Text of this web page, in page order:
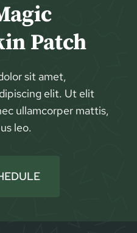
Patch
sit amet,
elit. Ut elit
ullamcorper mattis,
leo.